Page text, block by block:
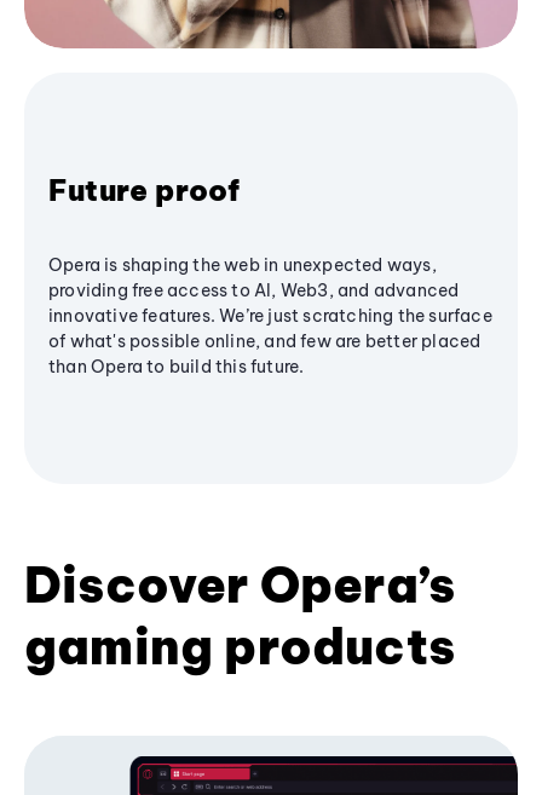
Future proof
Opera is shaping the web in unexpected ways,
providing free access to AI, Web3, and advanced
innovative features. We’re just scratching the surface
of what's possible online, and few are better placed
than Opera to build this future.
Discover Opera’s
gaming products